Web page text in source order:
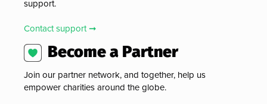
support.
Contact support ➞
Become a Partner
Join our partner network, and together, help us
empower charities around the globe.